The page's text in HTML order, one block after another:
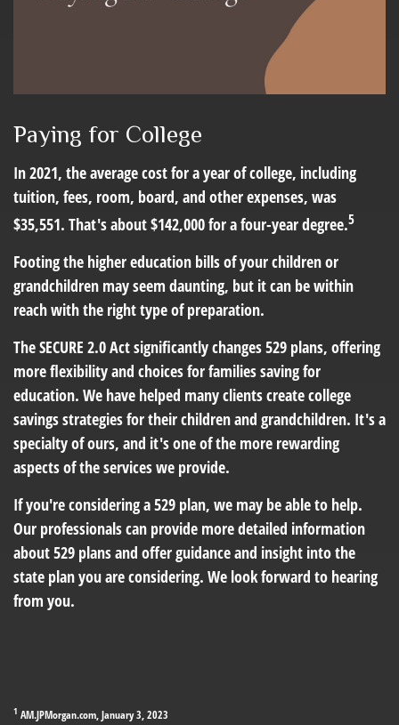
Paying for College
In 2021, the average cost for a year of college, including
tuition, fees, room, board, and other expenses, was
$35,551. That's about $142,000 for a four-year degree.5
Footing the higher education bills of your children or
grandchildren may seem daunting, but it can be within
reach with the right type of preparation.
The SECURE 2.0 Act significantly changes 529 plans, offering
more flexibility and choices for families saving for
education. We have helped many clients create college
savings strategies for their children and grandchildren. It's a
specialty of ours, and it's one of the more rewarding
aspects of the services we provide.
If you're considering a 529 plan, we may be able to help.
Our professionals can provide more detailed information
about 529 plans and offer guidance and insight into the
state plan you are considering. We look forward to hearing
from you.
1 AM.JPMorgan.com, January 3, 2023